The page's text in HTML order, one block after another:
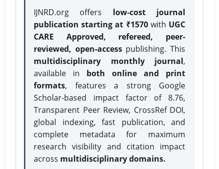
IJNRD.org offers low-cost journal
publication starting at ₹1570with UGC
CARE Approved, refereed, peer-
reviewed, open-accesspublishing. This
multidisciplinary monthly journal,
available in both online and print
formats, features a strong Google
Scholar-based impact factor of 8.76,
Transparent Peer Review, CrossRef DOI,
global indexing, fast publication, and
complete metadata for maximum
research visibility and citation impact
across multidisciplinary domains.